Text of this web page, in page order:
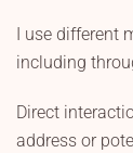
I use
including
Direct
address or